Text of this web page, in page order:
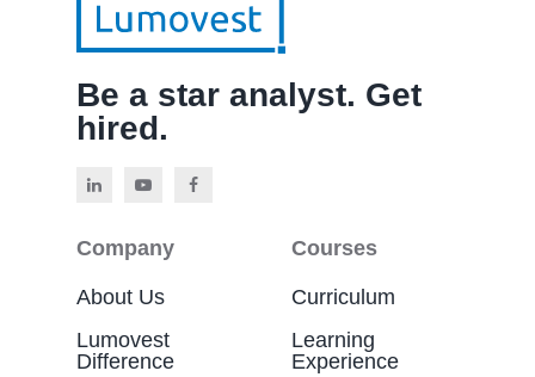
Be a star analyst. Get
hired.
Company
About Us
Lumovest
Difference
Courses
Curriculum
Learning
Experience